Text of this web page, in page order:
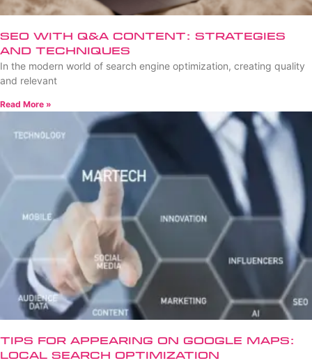
SEO with Q&A Content: Strategies
and Techniques
In the modern world of search engine optimization, creating quality
and relevant
Read More »
Tips for Appearing on Google Maps:
Local Search Optimization